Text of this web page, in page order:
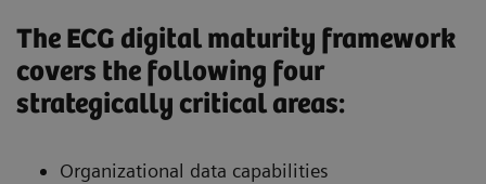
The ECG digital maturity framework
covers the following four
strategically critical areas:
Organizational data capabilities